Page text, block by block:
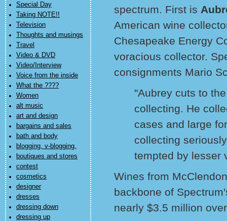
Special Day
Taking NOTE!!
Television
Thoughts and musings
Travel
Video & DVD
Video/Interview
Voice from the inside
What the ????
Women
alt music
art and design
bargains and sales
bath and body
blogging, v-blogging,
boutiques and stores
contest
cosmetics
designer
dresses
dressing down
dressing up
spectrum. First is
American wine
Chesapeake Energy
voracious collector.
consignments Mario
"Aubrey cuts to
collecting. He
cases and large
collecting
tempted by lesser
Wines from
backbone of
nearly $3.5 million